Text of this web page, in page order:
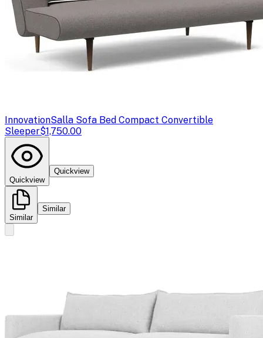
InnovationSalla Sofa Bed Compact Convertible
Sleeper$1,750.00
Quickview
Quickview
Similar
Similar